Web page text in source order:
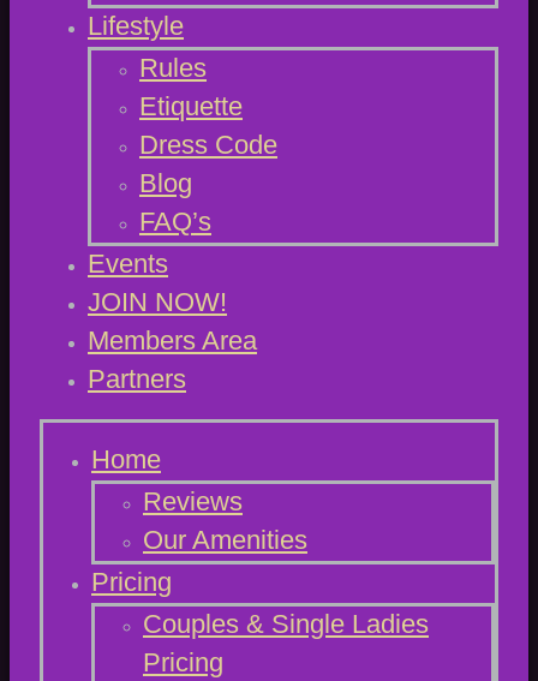
Lifestyle
Rules
Etiquette
Dress Code
Blog
FAQ’s
Events
JOIN NOW!
Members Area
Partners
Home
Reviews
Our Amenities
Pricing
Couples & Single Ladies
Pricing